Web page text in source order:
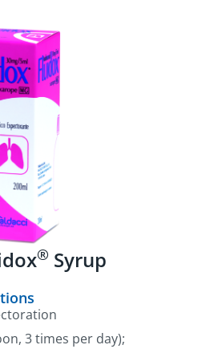
® Syrup
3 times per day);